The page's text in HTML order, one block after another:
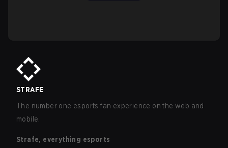
STRAFE
The number one esports fan experience on the web and
mobile.
Strafe, everything esports